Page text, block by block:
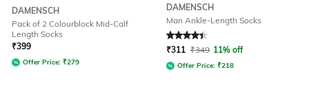
DAMENSCH
Pack of 2 Colourblock Mid-Calf
Length Socks
₹399
Offer Price: ₹279
DAMENSCH
Man Ankle-Length Socks
Rated 4.1out of 5
₹311 ₹349 11% off
Offer Price: ₹218